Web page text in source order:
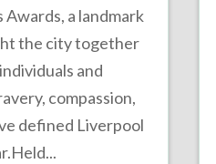
a landmark
the city together
and
compassion,
defined Liverpool